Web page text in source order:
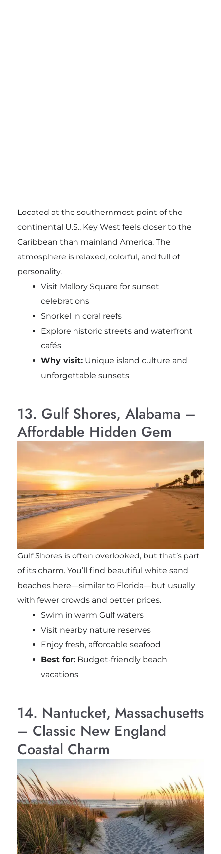
Located at the southernmost point of the
continental U.S., Key West feels closer to the
Caribbean than mainland America. The
atmosphere is relaxed, colorful, and full of
personality.
Visit Mallory Square for sunset
celebrations
Snorkel in coral reefs
Explore historic streets and waterfront
cafés
Why visit:Unique island culture and
unforgettable sunsets
13. Gulf Shores, Alabama –
Affordable Hidden Gem
Gulf Shores is often overlooked, but that’s part
of its charm. You’ll find beautiful white sand
beaches here—similar to Florida—but usually
with fewer crowds and better prices.
Swim in warm Gulf waters
Visit nearby nature reserves
Enjoy fresh, affordable seafood
Best for:Budget-friendly beach
vacations
14. Nantucket, Massachusetts
– Classic New England
Coastal Charm